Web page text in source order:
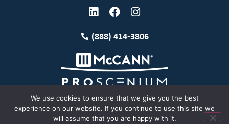
(888) 414-3806
Terms and Conditions
We use cookies to ensure that we give you the best
experience on our website. If you continue to use this site we
will assume that you are happy with it.